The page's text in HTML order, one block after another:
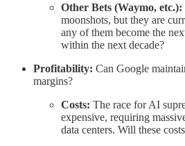
Other Bets (Waymo, etc.):
moonshots, but they are
any of them become the
within the next decade?
Profitability: Can Google
margins?
Costs: The race for AI
expensive, requiring
data centers. Will these